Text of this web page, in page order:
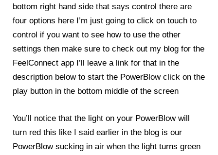
bottom right hand side that says control there are
four options here I’m just going to click on touch to
control if you want to see how to use the other
settings then make sure to check out my blog for the
FeelConnect app I’ll leave a link for that in the
description below to start the PowerBlow click on the
play button in the bottom middle of the screen
You’ll notice that the light on your PowerBlow will
turn red this like I said earlier in the blog is our
PowerBlowsucking in air when the light turns green